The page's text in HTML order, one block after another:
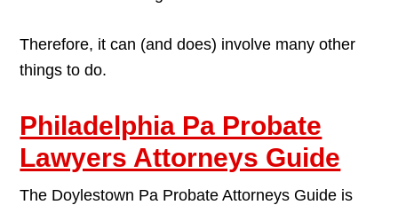
Therefore, it can (and does) involve many other
things to do.
Philadelphia Pa Probate
Lawyers Attorneys Guide
The Doylestown Pa Probate Attorneys Guide is